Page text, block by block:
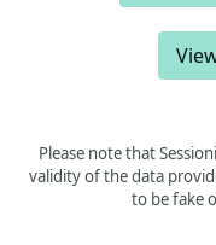
Please note that
validity of the data
to be fake